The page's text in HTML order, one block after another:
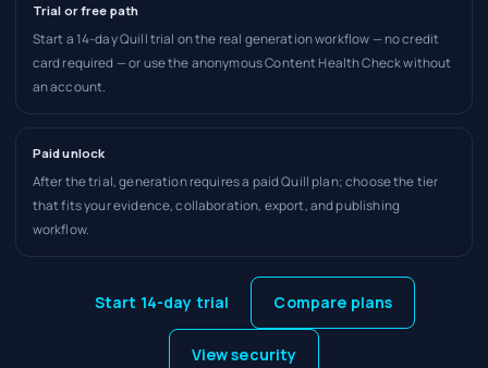
Trial or free path
Start a 14-day Quill trial on the real generation workflow — no credit
card required — or use the anonymous Content Health Check without
an account.
Paid unlock
After the trial, generation requires a paid Quill plan; choose the tier
that fits your evidence, collaboration, export, and publishing
workflow.
Start 14-day trial Compare plans
View security